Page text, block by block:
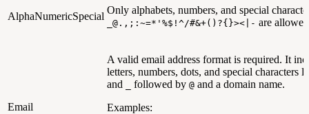
AlphaNumericSpecial
Only alphabets, numbers, and special
_@.,;:~=*'%$!^/#&+()?{}><|- are
Email
A valid email address format is required. It
letters, numbers, dots, and special characters
and
followed by @ and a domain name.
Examples: